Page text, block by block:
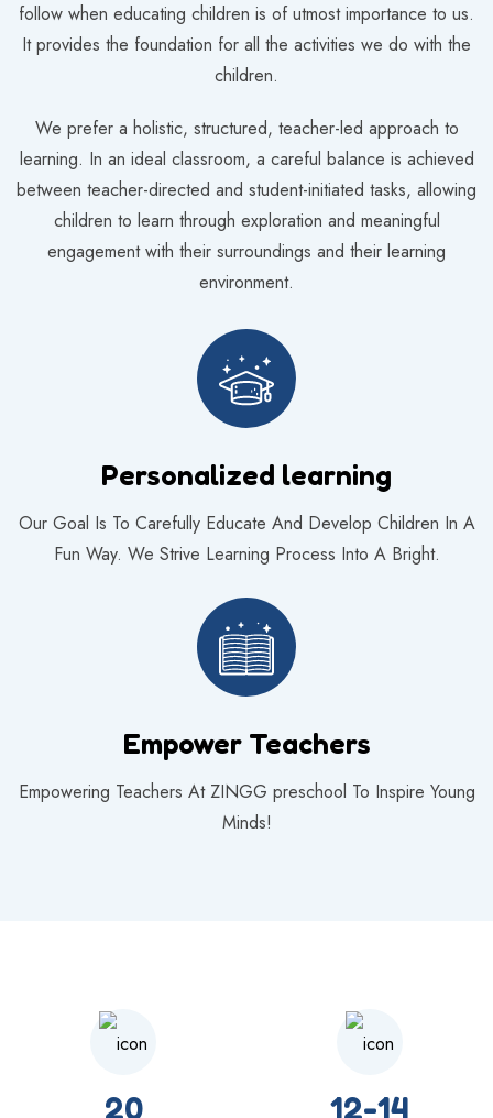
follow when educating children is of utmost importance to us.
It provides the foundation for all the activities we do with the
children.
We prefer a holistic, structured, teacher-led approach to
learning. In an ideal classroom, a careful balance is achieved
between teacher-directed and student-initiated tasks, allowing
children to learn through exploration and meaningful
engagement with their surroundings and their learning
environment.
Personalized learning
Our Goal Is To Carefully Educate And Develop Children In A
Fun Way. We Strive Learning Process Into A Bright.
Empower Teachers
Empowering Teachers At ZINGG preschool To Inspire Young
Minds!
20 12-14